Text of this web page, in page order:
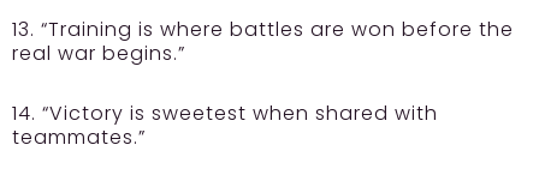
13. “Training is where battles are won before the
real war begins.”
14. “Victory is sweetest when shared with
teammates.”